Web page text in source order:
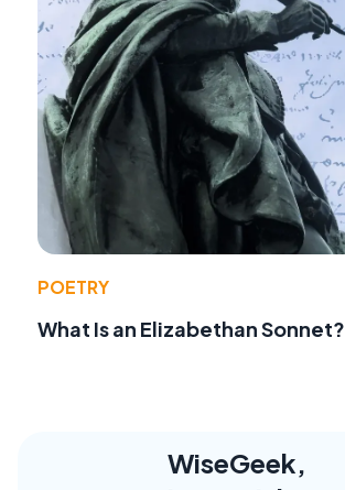
POETRY
What Is an Elizabethan Sonnet?
WiseGeek,